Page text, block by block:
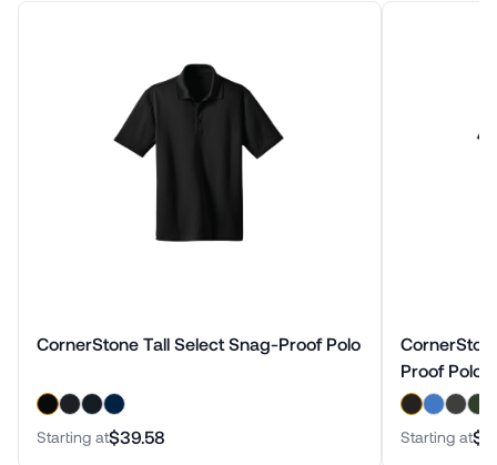
CornerStone Tall Select Snag-Proof Polo
Starting at$39.58
Proof Polo
Starting at